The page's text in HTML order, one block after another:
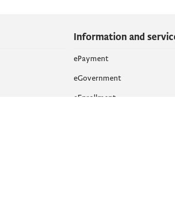
Information and
ePayment
eGovernment
eEnrollment